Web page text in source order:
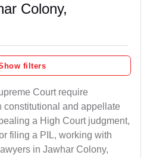
Colony,
filters
Court require
and appellate
a High Court judgment,
filing a PIL, working with
in Jawhar Colony,